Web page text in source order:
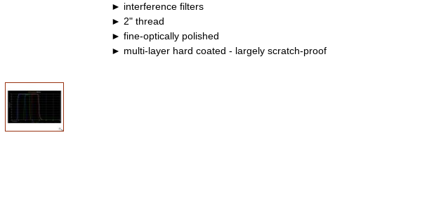
interference filters
2" thread
fine-optically polished
multi-layer hard coated - largely scratch-proof